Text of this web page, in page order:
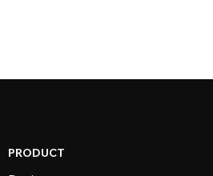
PRODUCT